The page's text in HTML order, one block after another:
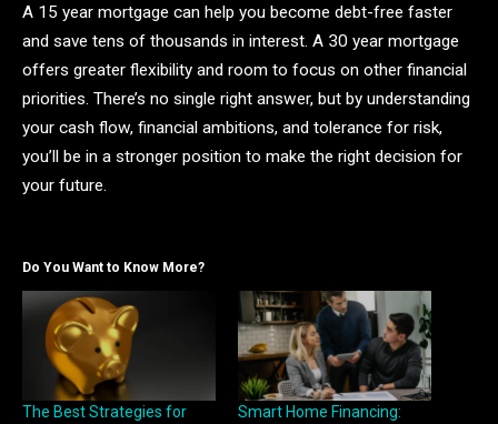
A 15 year mortgage can help you become debt-free faster
and save tens of thousands in interest. A 30 year mortgage
offers greater flexibility and room to focus on other financial
priorities. There’s no single right answer, but by understanding
your cash flow, financial ambitions, and tolerance for risk,
you’ll be in a stronger position to make the right decision for
your future.
Do You Want to Know More?
The Best Strategies for
Smart Home Financing: